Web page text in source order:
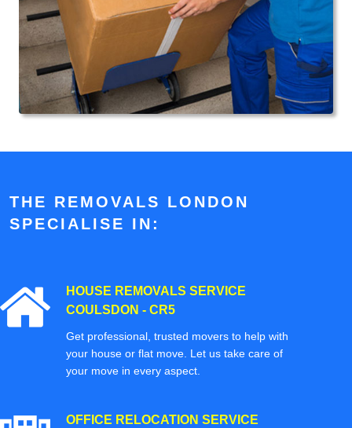
THE REMOVALS LONDON
SPECIALISE IN:
HOUSE REMOVALS SERVICE
COULSDON - CR5
Get professional, trusted movers to help with
your house or flat move. Let us take care of
your move in every aspect.
OFFICE RELOCATION SERVICE